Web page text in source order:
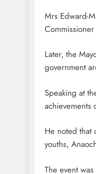
Mrs Edward-
Later, the
government
Speaking at
achievements
He noted that
youths,
The event